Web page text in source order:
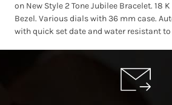
on New Style 2 Tone Jubilee Bracelet. 18
Bezel. Various dials with 36 mm case.
with quick set date and water resistant to